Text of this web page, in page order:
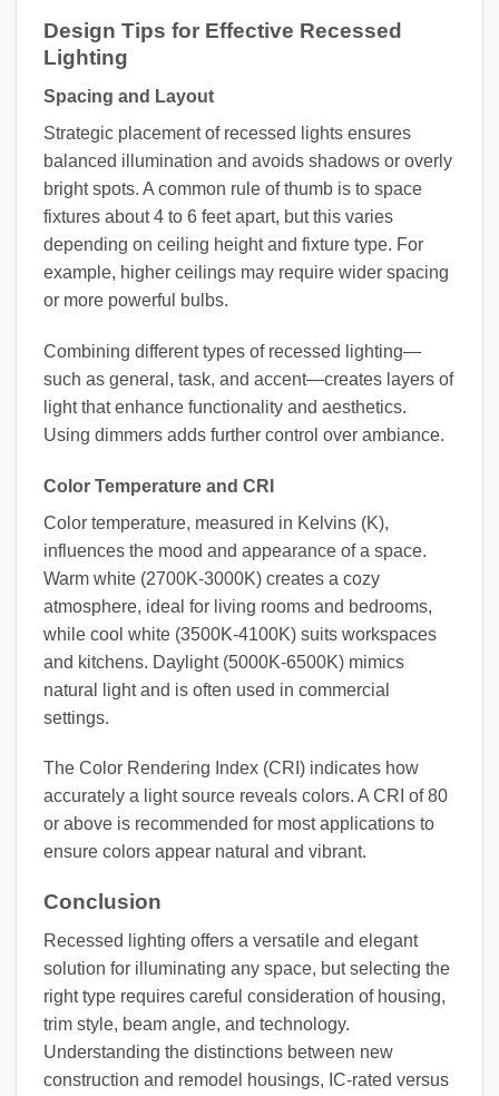
Design Tips for Effective Recessed
Lighting
Spacing and Layout
Strategic placement of recessed lights ensures
balanced illumination and avoids shadows or overly
bright spots. A common rule of thumb is to space
fixtures about 4 to 6 feet apart, but this varies
depending on ceiling height and fixture type. For
example, higher ceilings may require wider spacing
or more powerful bulbs.
Combining different types of recessed lighting—
such as general, task, and accent—creates layers of
light that enhance functionality and aesthetics.
Using dimmers adds further control over ambiance.
Color Temperature and CRI
Color temperature, measured in Kelvins (K),
influences the mood and appearance of a space.
Warm white (2700K-3000K) creates a cozy
atmosphere, ideal for living rooms and bedrooms,
while cool white (3500K-4100K) suits workspaces
and kitchens. Daylight (5000K-6500K) mimics
natural light and is often used in commercial
settings.
The Color Rendering Index (CRI) indicates how
accurately a light source reveals colors. A CRI of 80
or above is recommended for most applications to
ensure colors appear natural and vibrant.
Conclusion
Recessed lighting offers a versatile and elegant
solution for illuminating any space, but selecting the
right type requires careful consideration of housing,
trim style, beam angle, and technology.
Understanding the distinctions between new
construction and remodel housings, IC-rated versus